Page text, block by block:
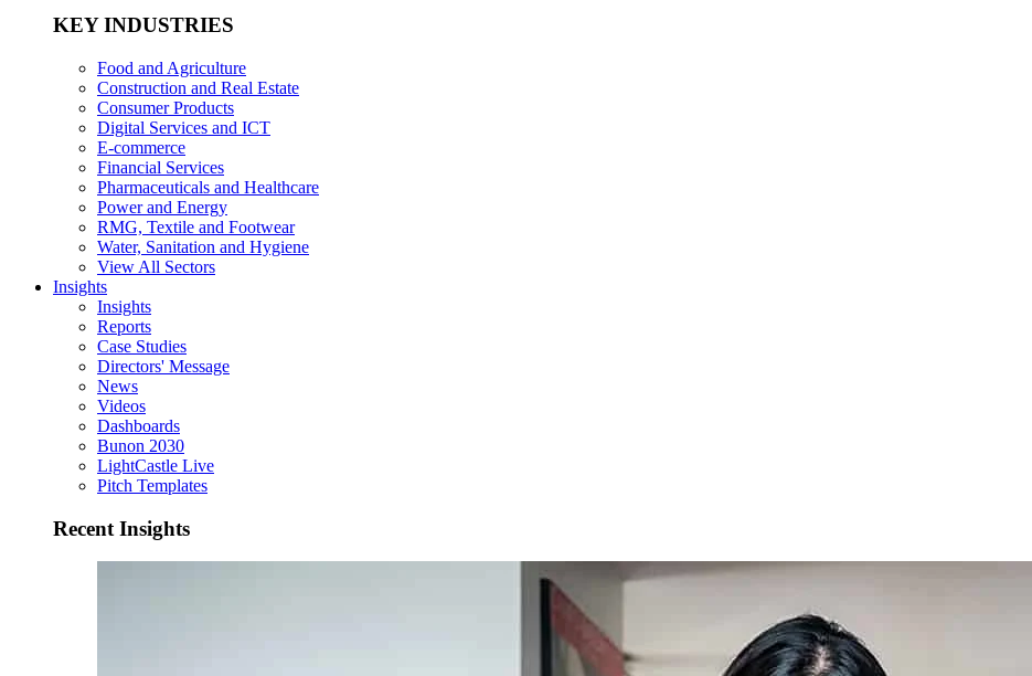
KEY INDUSTRIES
Food and Agriculture
Construction and Real Estate
Consumer Products
Digital Services and ICT
E-commerce
Financial Services
Pharmaceuticals and Healthcare
Power and Energy
RMG, Textile and Footwear
Water, Sanitation and Hygiene
View All Sectors
Insights
Insights
Reports
Case Studies
Directors' Message
News
Videos
Dashboards
Bunon 2030
LightCastle Live
Pitch Templates
Recent Insights